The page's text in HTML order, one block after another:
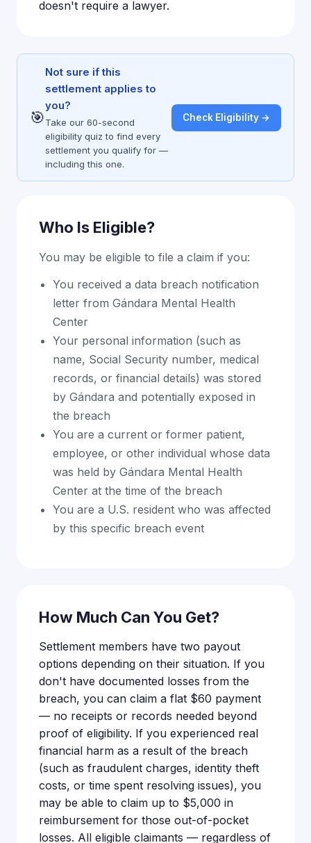
doesn't require a lawyer.
🎯
Not sure if this
settlement applies to
you?
Take our 60-second
eligibility quiz to find every
settlement you qualify for —
including this one.
Check Eligibility →
Who Is Eligible?
You may be eligible to file a claim if you:
You received a data breach notification
letter from Gándara Mental Health
Center
Your personal information (such as
name, Social Security number, medical
records, or financial details) was stored
by Gándara and potentially exposed in
the breach
You are a current or former patient,
employee, or other individual whose data
was held by Gándara Mental Health
Center at the time of the breach
You are a U.S. resident who was affected
by this specific breach event
How Much Can You Get?
Settlement members have two payout
options depending on their situation. If you
don't have documented losses from the
breach, you can claim a flat $60 payment
— no receipts or records needed beyond
proof of eligibility. If you experienced real
financial harm as a result of the breach
(such as fraudulent charges, identity theft
costs, or time spent resolving issues), you
may be able to claim up to $5,000 in
reimbursement for those out-of-pocket
losses. All eligible claimants — regardless of